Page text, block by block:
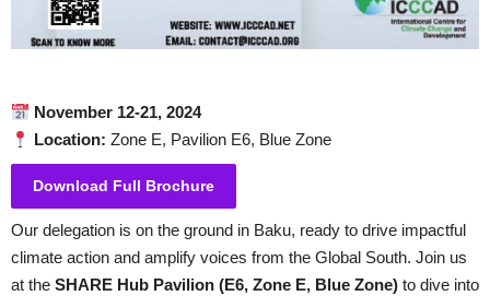
November 12-21, 2024
Location: Zone E, Pavilion E6, Blue Zone
Download Full Brochure
Our delegation is on the ground in Baku, ready to drive impactful
climate action and amplify voices from the Global South. Join us
at the SHARE Hub Pavilion (E6, Zone E, Blue Zone) to dive into